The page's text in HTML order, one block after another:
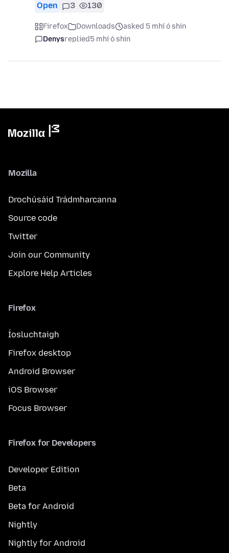
Open 3 130
Firefox Downloads
asked 5 mhí ó shin
Denysreplied5 mhí ó shin
Mozilla
Drochúsáid Trádmharcanna
Source code
Twitter
Join our Community
Explore Help Articles
Firefox
Íosluchtaigh
Firefox desktop
Android Browser
iOS Browser
Focus Browser
Firefox for Developers
Developer Edition
Beta
Beta for Android
Nightly
Nightly for Android